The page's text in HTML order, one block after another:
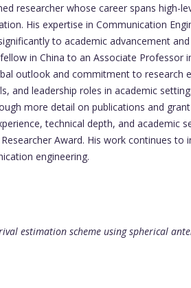
researcher whose career spans high-
His expertise in Communication
to academic advancement
in China to an Associate Professor
outlook and commitment to research
and leadership roles in academic
more detail on publications and
technical depth, and academic
Award. His work continues to
engineering.
estimation scheme using spherical